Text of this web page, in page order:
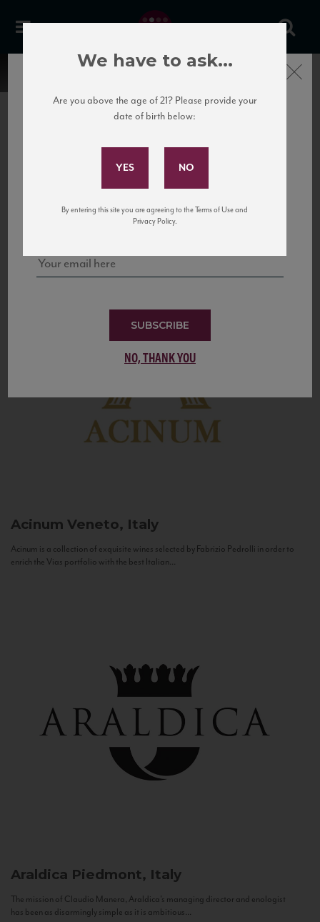
United States
to California’s...
Acinum Veneto, Italy
Acinum is a collection of exquisite wines selected by Fabrizio Pedrolli in order to
enrich the Vias portfolio with the best Italian...
Araldica Piedmont, Italy
The mission of Claudio Manera, Araldica's managing director and enologist
has been as disarmingly simple as it is ambitious...
Subscribe to Our Mailing
and tastings!
SUBSCRIBE
NO, THANK YOU
Close
We have to ask...
Are you above the age of 21? Please provide your
date of birth below:
By entering this site you are agreeing to the Terms of Use and
Privacy Policy.